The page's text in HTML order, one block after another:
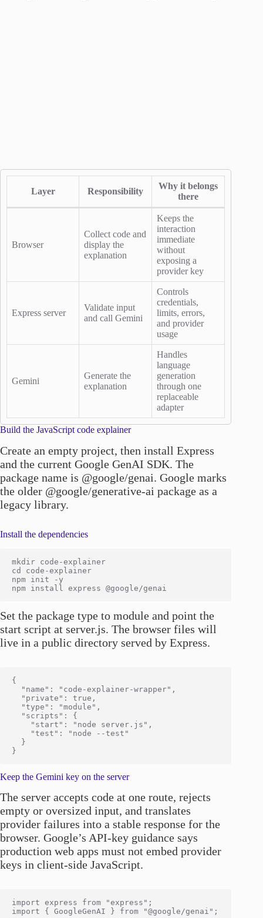
Layer Responsibility
Why it belongs
there
Browser
Collect code and
display the
explanation
Keeps the
interaction
immediate
without
exposing a
provider key
Express server
Validate input
and call Gemini
Controls
credentials,
limits, errors,
and provider
usage
Gemini
Generate the
explanation
Handles
language
generation
through one
replaceable
adapter
Build the JavaScript code explainer
Create an empty project, then install Express
and the current Google GenAI SDK. The
package name is @google/genai. Google marks
the older @google/generative-ai package as a
legacy library.
Install the dependencies
mkdir code-explainer
cd code-explainer
npm init -y
Set the package type to module and point the
start script at server.js. The browser files will
live in a public directory served by Express.
{
  "name": "code-explainer-wrapper",
  "private": true,
  "type": "module",
  "scripts": {
    "start": "node server.js",
    "test": "node --test"
  }
Keep the Gemini key on the server
The server accepts code at one route, rejects
empty or oversized input, and translates
provider failures into a stable response for the
browser. Google’s API-key guidance says
production web apps must not embed provider
keys in client-side JavaScript.
import express from "express";
import { GoogleGenAI } from "@google/genai";